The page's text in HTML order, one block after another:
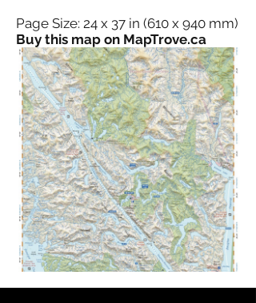
Page Size: 24 x 37 in (610 x 940 mm)
Buy this map on MapTrove.ca